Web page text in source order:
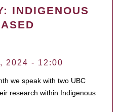
INDIGENOUS
2024 - 12:00
we speak with two UBC
research within Indigenous